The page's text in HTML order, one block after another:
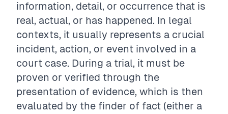
information, detail, or occurrence that is
real, actual, or has happened. In legal
contexts, it usually represents a crucial
incident, action, or event involved in a
court case. During a trial, it must be
proven or verified through the
presentation of evidence, which is then
evaluated by the finder of fact (either a